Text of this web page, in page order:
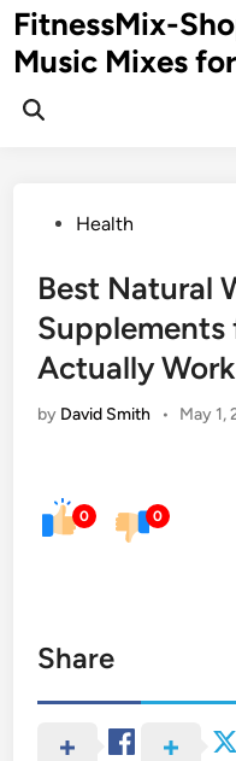
Skip
to
content
FitnessMix-
Music Mixes
PostedHealth
Best Natural
Supplements
Actually
by David Smith • May 1,
0 0
Share